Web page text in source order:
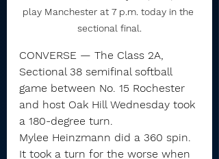
play Manchester at 7 p.m. today in the
sectional final.
CONVERSE — The Class 2A,
Sectional 38 semifinal softball
game between No. 15 Rochester
and host Oak Hill Wednesday took
a 180-degree turn.
Mylee Heinzmann did a 360 spin.
It took a turn for the worse when